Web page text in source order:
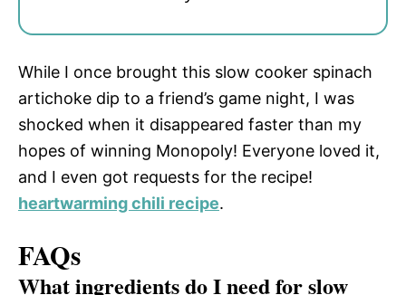
While I once brought this slow cooker spinach
artichoke dip to a friend’s game night, I was
shocked when it disappeared faster than my
hopes of winning Monopoly! Everyone loved it,
and I even got requests for the recipe!
heartwarming chili recipe.
FAQs
What ingredients do I need for slow